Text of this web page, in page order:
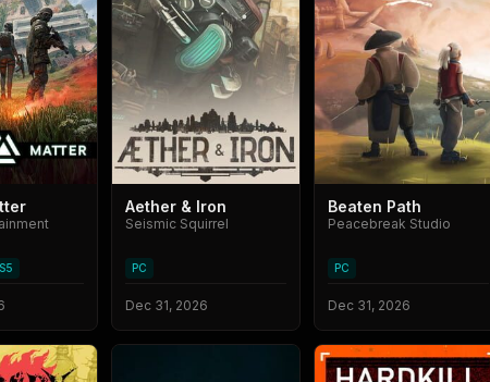
Aether & Iron
Seismic Squirrel
PC
Dec 31, 2026
Beaten Path
Peacebreak Studio
PC
Dec 31, 2026